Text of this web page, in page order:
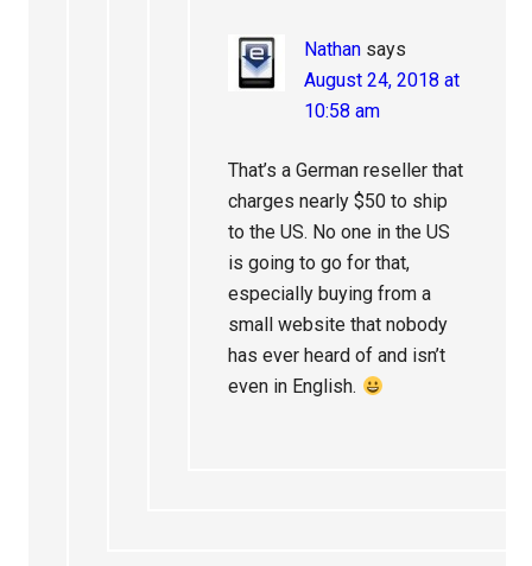
Nathan says
August 24, 2018 at
10:58 am
That’s a German reseller that
charges nearly $50 to ship
to the US. No one in the US
is going to go for that,
especially buying from a
small website that nobody
has ever heard of and isn’t
even in English.